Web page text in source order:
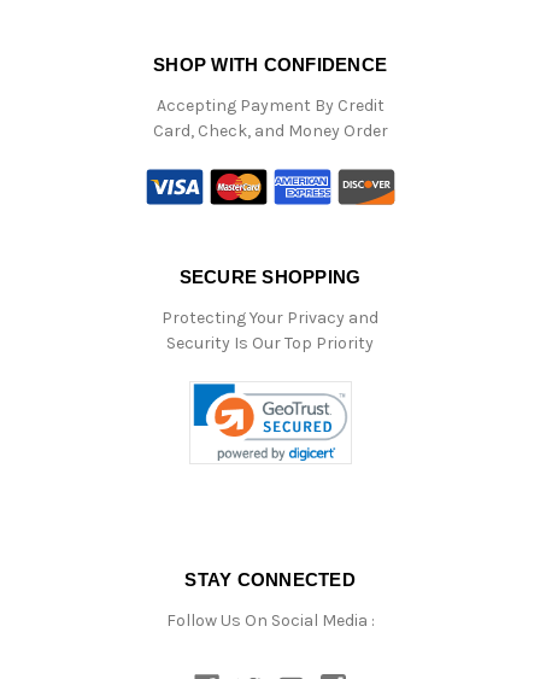
SHOP WITH CONFIDENCE
Accepting Payment By Credit
Card, Check, and Money Order
SECURE SHOPPING
Protecting Your Privacy and
Security Is Our Top Priority
STAY CONNECTED
Follow Us On Social Media :